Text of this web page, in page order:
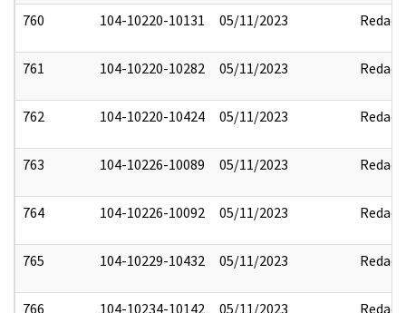
760 104-10220-10131 05/11/2023 Redact
761 104-10220-10282 05/11/2023 Redact
762 104-10220-10424 05/11/2023 Redact
763 104-10226-10089 05/11/2023 Redact
764 104-10226-10092 05/11/2023 Redact
765 104-10229-10432 05/11/2023 Redact
766 104-10234-10142 05/11/2023 Redact